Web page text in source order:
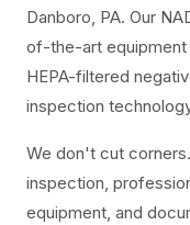
Danboro, PA. Our
of-the-art equipment
HEPA-filtered
inspection
We don't cut
inspection,
equipment, and